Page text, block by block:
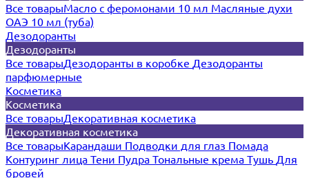
Все товарыМасло с феромонами 10 мл Масляные духи
ОАЭ 10 мл (туба)
Дезодоранты
Дезодоранты
Все товарыДезодоранты в коробке Дезодоранты
парфюмерные
Косметика
Косметика
Все товарыДекоративная косметика
Декоративная косметика
Все товарыКарандаши Подводки для глаз Помада
Контуринг лица Тени Пудра Тональные крема Тушь Для
бровей